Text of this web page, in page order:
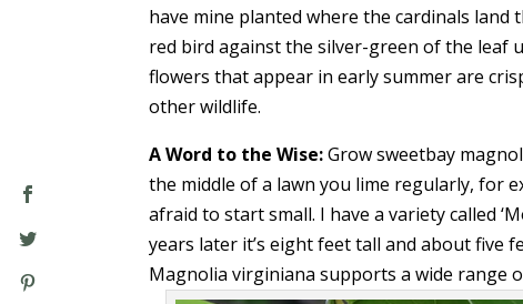
have mine planted where the cardinals
red bird against the silver-green of the leaf
flowers that appear in early summer are
other wildlife.
A Word to the Wise:Grow sweetbay
the middle of a lawn you lime regularly, for
afraid to start small. I have a variety called
years later it’s eight feet tall and about
Magnolia virginiana supports a wide range